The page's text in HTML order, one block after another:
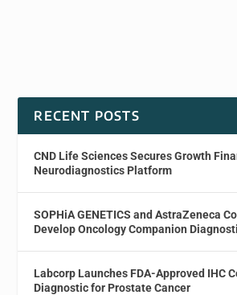
RECENT POSTS
CND Life Sciences Secures Growth
Neurodiagnostics Platform
SOPHiA GENETICS and AstraZeneca
Develop Oncology Companion
Labcorp Launches FDA-Approved IHC
Diagnostic for Prostate Cancer